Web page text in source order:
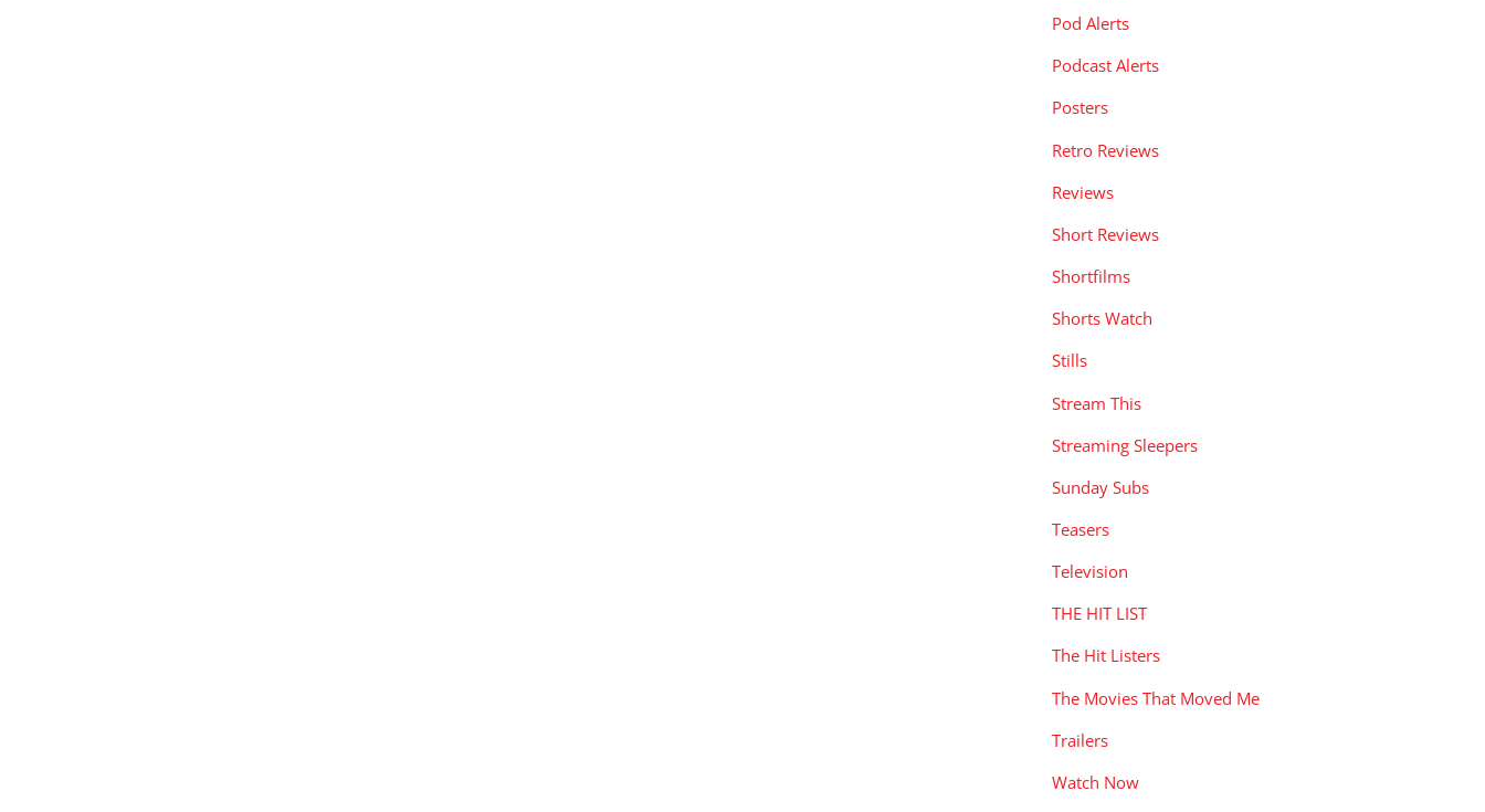
Pod Alerts
Podcast Alerts
Posters
Retro Reviews
Reviews
Short Reviews
Shortfilms
Shorts Watch
Stills
Stream This
Streaming Sleepers
Sunday Subs
Teasers
Television
THE HIT LIST
The Hit Listers
The Movies That Moved Me
Trailers
Watch Now